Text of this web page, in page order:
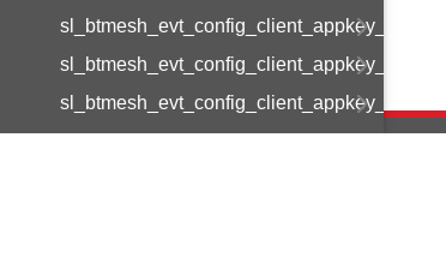
sl_btmesh_evt_config_client_appkey_status
sl_btmesh_evt_config_client_appkey_list
sl_btmesh_evt_config_client_appkey_list_end